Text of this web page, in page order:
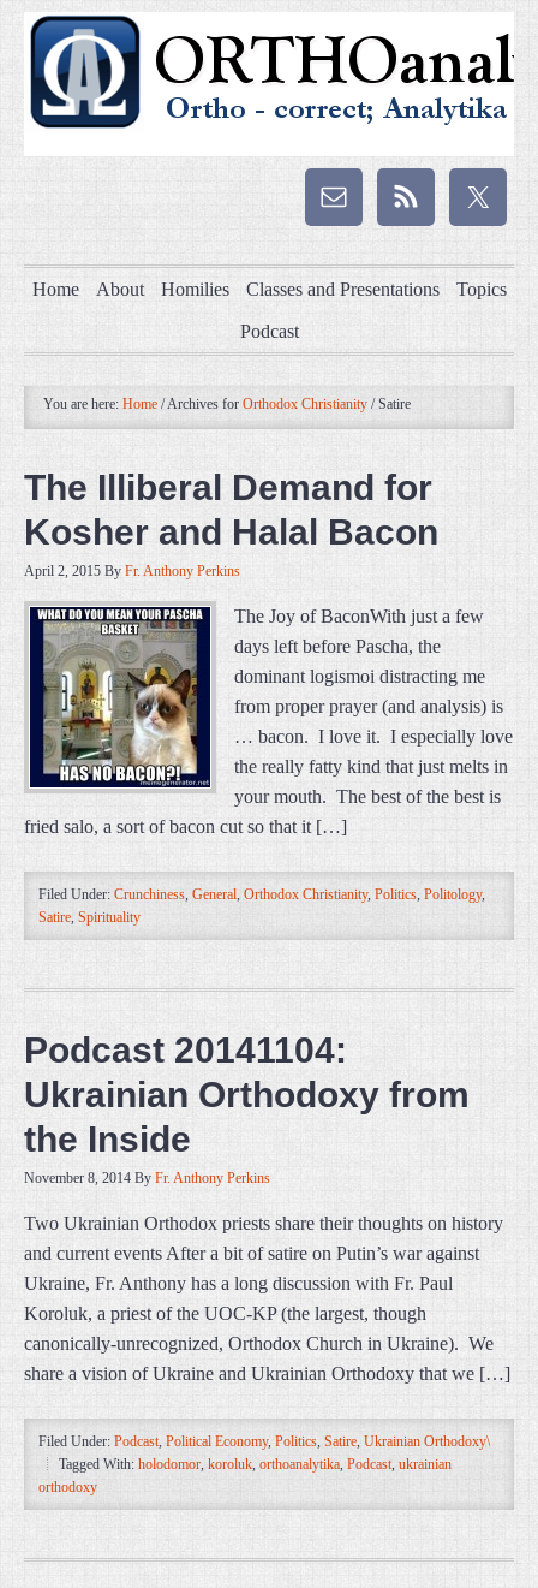
Home About Homilies Classes and Presentations Topics
Podcast
You are here: Home /Archives for Orthodox Christianity /Satire
The Illiberal Demand for
Kosher and Halal Bacon
April 2, 2015 By Fr. Anthony Perkins
The Joy of BaconWith just a few
days left before Pascha, the
dominant logismoi distracting me
from proper prayer (and analysis) is
… bacon. I love it. I especially love
the really fatty kind that just melts in
your mouth. The best of the best is
fried salo, a sort of bacon cut so that it […]
Filed Under: Crunchiness, General, Orthodox Christianity, Politics, Politology,
Satire, Spirituality
Podcast 20141104:
Ukrainian Orthodoxy from
the Inside
November 8, 2014 By Fr. Anthony Perkins
Two Ukrainian Orthodox priests share their thoughts on history
and current events After a bit of satire on Putin’s war against
Ukraine, Fr. Anthony has a long discussion with Fr. Paul
Koroluk, a priest of the UOC-KP (the largest, though
canonically-unrecognized, Orthodox Church in Ukraine). We
share a vision of Ukraine and Ukrainian Orthodoxy that we […]
Filed Under: Podcast, Political Economy, Politics, Satire, Ukrainian Orthodoxy\
Tagged With: holodomor, koroluk, orthoanalytika, Podcast, ukrainian
orthodoxy